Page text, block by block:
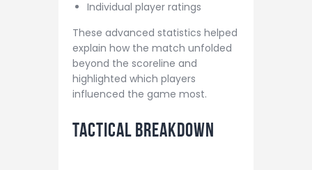
Individual player ratings
These advanced statistics helped
explain how the match unfolded
beyond the scoreline and
highlighted which players
influenced the game most.
Tactical Breakdown